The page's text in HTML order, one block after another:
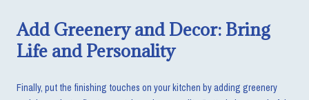
Add Greenery and Decor: Bring
Life and Personality
Finally, put the finishing touches on your kitchen by adding greenery